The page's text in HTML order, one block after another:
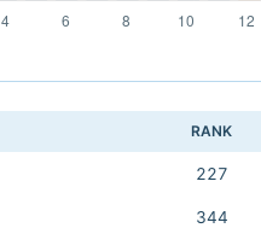
RANK
227
344